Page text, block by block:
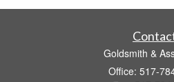
Goldsmith &
Office: 517-